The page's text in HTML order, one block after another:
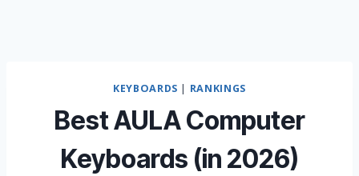
KEYBOARDS | RANKINGS
Best AULA Computer
Keyboards (in 2026)